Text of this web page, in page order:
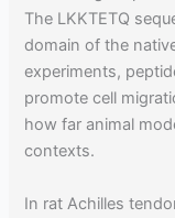
The LKKTETQ
domain of the
experiments,
promote cell
how far animal
contexts.
In rat Achilles